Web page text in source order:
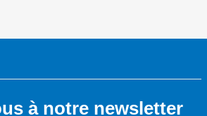
à notre newsletter